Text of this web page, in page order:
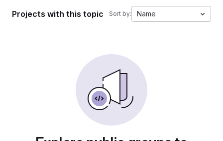
Projects with this topic Sort by: Name